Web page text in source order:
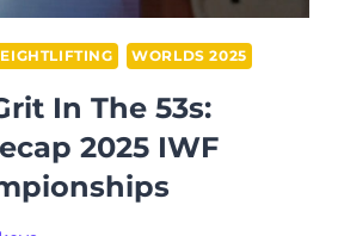
WORLDS 2025
In The 53s:
2025 IWF